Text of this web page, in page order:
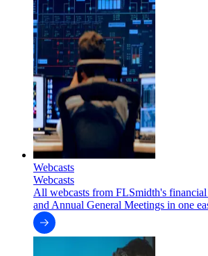
Webcasts
Webcasts
All webcasts from FLSmidth's financial
and Annual General Meetings in one